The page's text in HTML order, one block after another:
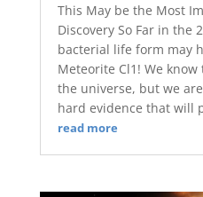
This May be the Most
Discovery So Far in the
bacterial life form may
Meteorite Cl1! We
the universe, but we
hard evidence that will
read more